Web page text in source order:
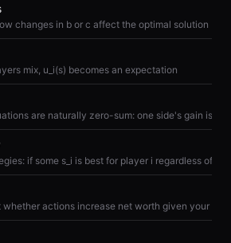
changes in b or c affect the optimal solution
mix, u_i(s) becomes an expectation